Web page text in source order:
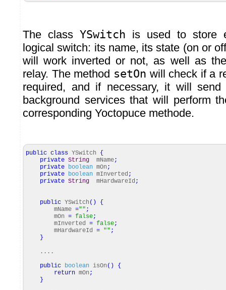
The class YSwitch is used to store
logical switch: its name, its state (on or
will work inverted or not, as well as
relay. The method setOn will check if a
required, and if necessary, it will
background services that will perform
corresponding Yoctopuce methode.
public class YSwitch {
private String mName;
private boolean mOn ;
private boolean mInverted ;
private String mHardwareId ;
public YSwitch ( )
{
mName ="" ;
mOn = false;
mInverted = false;
mHardwareId = "" ;
}
....
public boolean isOn ( )
{
return mOn ;
}